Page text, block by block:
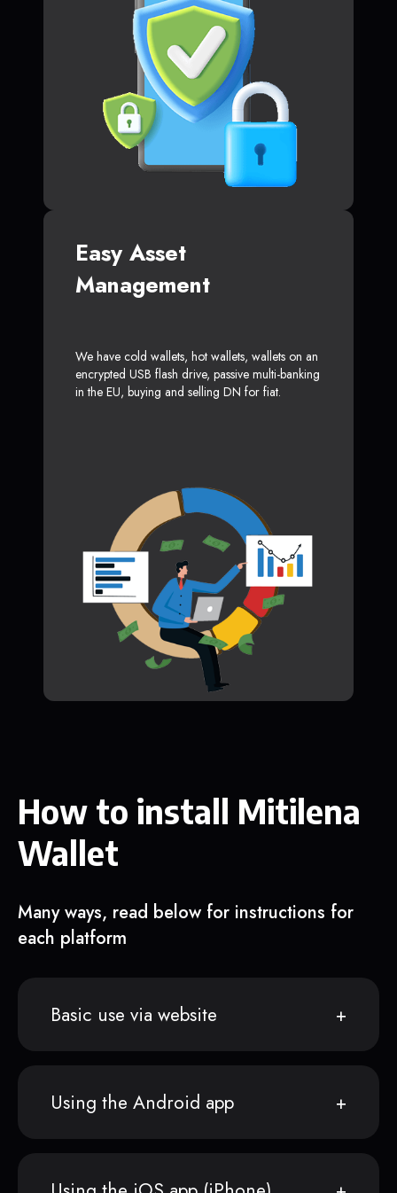
Easy Asset
Management
We have cold wallets, hot wallets, wallets on an
encrypted USB flash drive, passive multi-banking
in the EU, buying and selling DN for fiat.
How to install Mitilena
Wallet
Many ways, read below for instructions for
each platform
Basic use via website
Using the Android app